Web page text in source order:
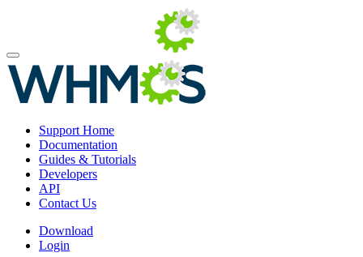
Support Home
Documentation
Guides & Tutorials
Developers
API
Contact Us
Download
Login